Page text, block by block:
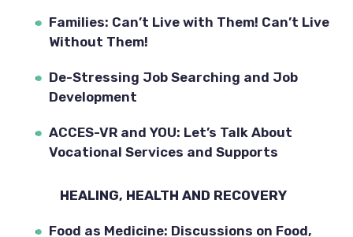
Families: Can’t Live with Them! Can’t Live
Without Them!
De-Stressing Job Searching and Job
Development
ACCES-VR and YOU: Let’s Talk About
Vocational Services and Supports
HEALING, HEALTH AND RECOVERY
Food as Medicine: Discussions on Food,